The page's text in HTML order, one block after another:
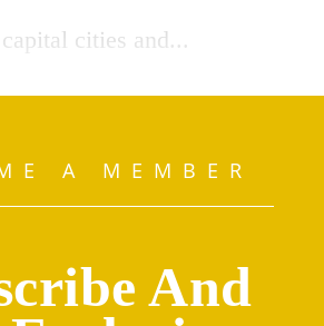
cities and...
A MEMBER
And